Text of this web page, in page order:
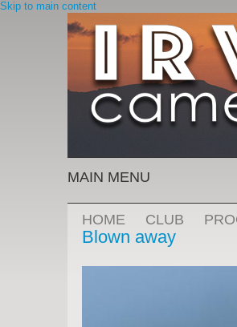
Skip to main content
MAIN MENU
HOME CLUB
Blown away